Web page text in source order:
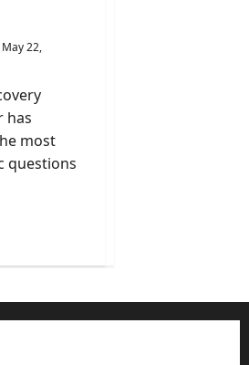
May 22,
has
most
questions